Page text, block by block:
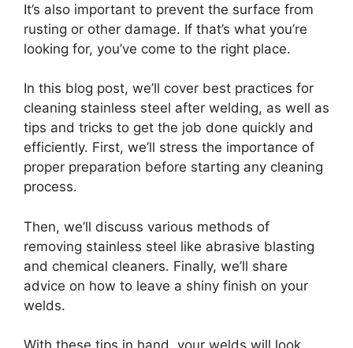
It’s also important to prevent the surface from
rusting or other damage. If that’s what you’re
looking for, you’ve come to the right place.
In this blog post, we’ll cover best practices for
cleaning stainless steel after welding, as well as
tips and tricks to get the job done quickly and
efficiently. First, we’ll stress the importance of
proper preparation before starting any cleaning
process.
Then, we’ll discuss various methods of
removing stainless steel like abrasive blasting
and chemical cleaners. Finally, we’ll share
advice on how to leave a shiny finish on your
welds.